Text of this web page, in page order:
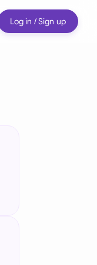
Log in / Sign up